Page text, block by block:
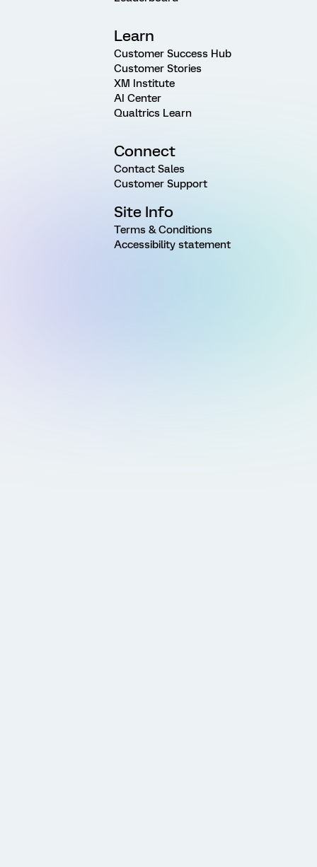
Learn
Customer Success Hub
Customer Stories
XM Institute
AI Center
Qualtrics Learn
Connect
Contact Sales
Customer Support
Site Info
Terms & Conditions
Accessibility statement